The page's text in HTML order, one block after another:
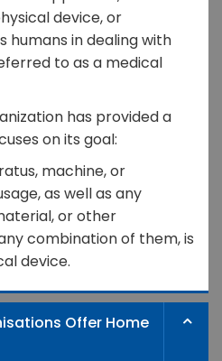
device, or
humans in dealing with
to as a medical
has provided a
on its goal:
machine, or
as well as any
or other
combination of them, is
device.
Offer Home